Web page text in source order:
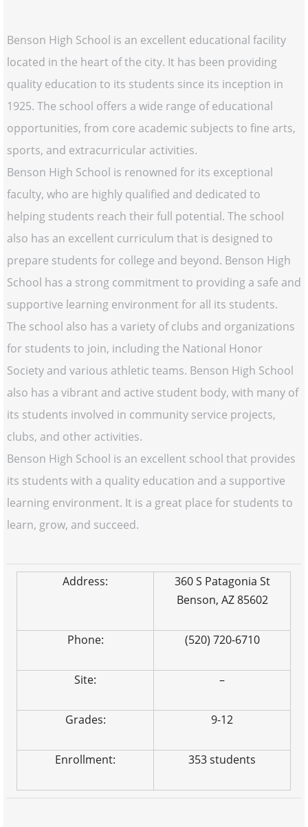
Benson High School is an excellent educational facility
located in the heart of the city. It has been providing
quality education to its students since its inception in
1925. The school offers a wide range of educational
opportunities, from core academic subjects to fine arts,
sports, and extracurricular activities.
Benson High School is renowned for its exceptional
faculty, who are highly qualified and dedicated to
helping students reach their full potential. The school
also has an excellent curriculum that is designed to
prepare students for college and beyond. Benson High
School has a strong commitment to providing a safe and
supportive learning environment for all its students.
The school also has a variety of clubs and organizations
for students to join, including the National Honor
Society and various athletic teams. Benson High School
also has a vibrant and active student body, with many of
its students involved in community service projects,
clubs, and other activities.
Benson High School is an excellent school that provides
its students with a quality education and a supportive
learning environment. It is a great place for students to
learn, grow, and succeed.
Address:
360 S Patagonia St
Benson, AZ 85602
Phone: (520) 720-6710
Site: –
Grades: 9-12
Enrollment: 353 students